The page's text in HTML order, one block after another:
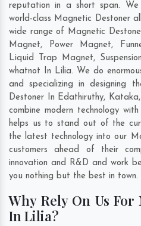
reputation in a short span.
world-class Magnetic Destoner
wide range of Magnetic
Magnet, Power Magnet,
Liquid Trap Magnet,
whatnot In Lilia. We do
and specializing in designing
Destoner In Edathiruthy, Kataka,
combine modern technology
helps us to stand out of the
the latest technology into our
customers ahead of their
innovation and R&D and work
you nothing but the best in town.
Why Rely On Us
In Lilia?